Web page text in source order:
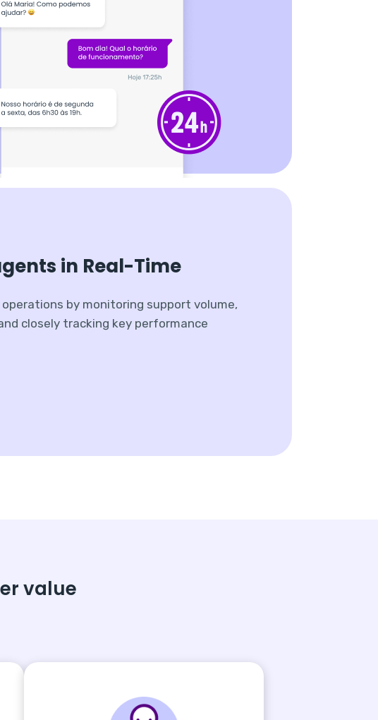
in Real-Time
by monitoring support volume,
closely tracking key performance
value